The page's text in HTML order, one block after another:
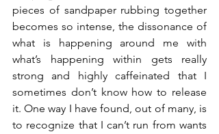
pieces of sandpaper rubbing together
becomes so intense, the dissonance of
what is happening around me with
what’s happening within gets really
strong and highly caffeinated that I
sometimes don’t know how to release
it. One way I have found, out of many, is
to recognize that I can’t run from wants